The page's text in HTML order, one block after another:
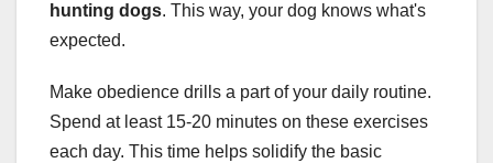
hunting dogs. This way, your dog knows what's
expected.
Make obedience drills a part of your daily routine.
Spend at least 15-20 minutes on these exercises
each day. This time helps solidify the basic